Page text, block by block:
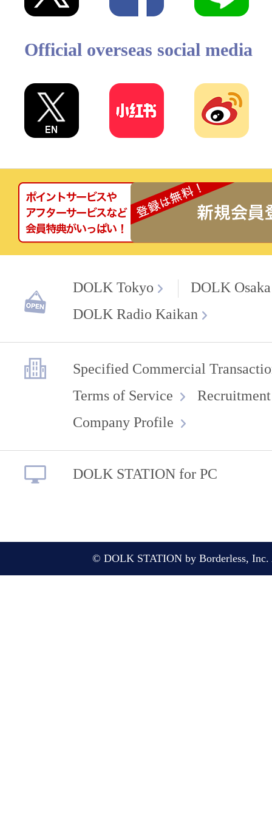
Official overseas social media
DOLK Tokyo
DOLK Osaka
DOLK Radio Kaikan
Specified Commercial
Terms of Service
Company Profile
DOLK STATION for PC
© DOLK STATION by Borderless, Inc.